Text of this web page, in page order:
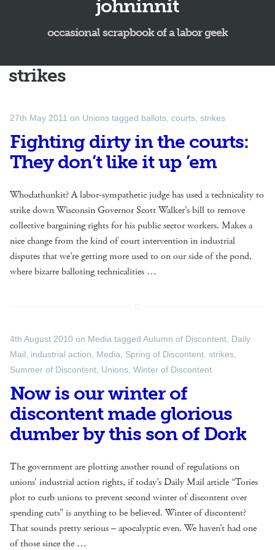
johninnit
occasional scrapbook of a labor geek
strikes
27th May 2011 on Unions tagged ballots courts strikes
Fighting dirty in the courts:
They don’t like it up ’em
Whodathunkit? A labor-sympathetic judge has used a technicality to
strike down Wisconsin Governor Scott Walker’s bill to remove
collective bargaining rights for his public sector workers. Makes a
nice change from the kind of court intervention in industrial
disputes that we’re getting more used to on our side of the pond,
where bizarre balloting technicalities …
4th August 2010 on Media tagged Autumn of Discontent Daily
Mail
industrial action Media Spring of Discontent strikes
Summer of Discontent Unions Winter of Discontent
Now is our winter of
discontent made glorious
dumber by this son of Dork
The government are plotting another round of regulations on
unions’ industrial action rights, if today’s Daily Mail article “Tories
plot to curb unions to prevent second winter of discontent over
spending cuts” is anything to be believed. Winter of discontent?
That sounds pretty serious – apocalyptic even. We haven’t had one
of those since the …